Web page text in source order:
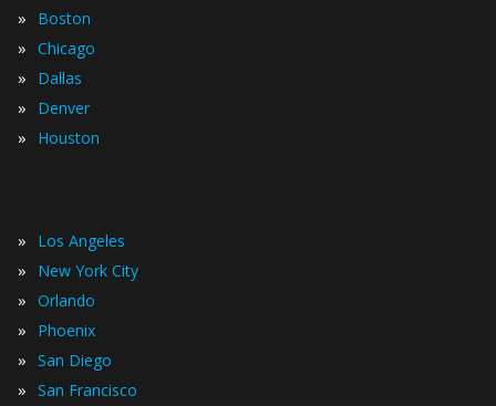
» Boston
» Chicago
» Dallas
» Denver
» Houston
» Los Angeles
» New York City
» Orlando
» Phoenix
» San Diego
» San Francisco